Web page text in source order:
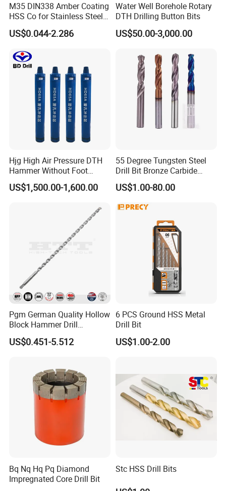
M35 DIN338 Amber Coating
HSS Co for Stainless Steel
and Hard Metal Cobalt
Twist Drill Bit
US$0.044-2.286
Water Well Borehole Rotary
DTH Drilling Button Bits
US$50.00-3,000.00
Hjg High Air Pressure DTH
Hammer Without Foot
HD45A
US$1,500.00-1,600.00
55 Degree Tungsten Steel
Drill Bit Bronze Carbide
Stainless Steel Twist Drill
Coated for Drilling
US$1.00-80.00
Pgm German Quality Hollow
Block Hammer Drill
Compatible SDS Plus for
Professional Hollow Brick,
US$0.451-5.512
6 PCS Ground HSS Metal
Drill Bit
US$1.00-2.00
Bq Nq Hq Pq Diamond
Impregnated Core Drill Bit
Stc HSS Drill Bits